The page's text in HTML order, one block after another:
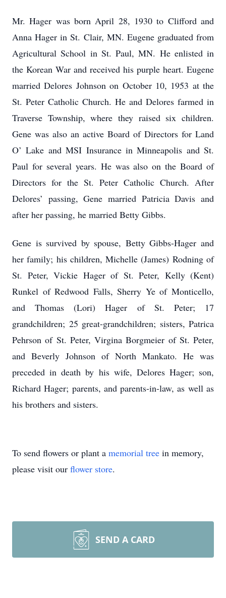
Mr. Hager was born April 28, 1930 to Clifford and
Anna Hager in St. Clair, MN. Eugene graduated from
Agricultural School in St. Paul, MN. He enlisted in
the Korean War and received his purple heart. Eugene
married Delores Johnson on October 10, 1953 at the
St. Peter Catholic Church. He and Delores farmed in
Traverse Township, where they raised six children.
Gene was also an active Board of Directors for Land
O’ Lake and MSI Insurance in Minneapolis and St.
Paul for several years. He was also on the Board of
Directors for the St. Peter Catholic Church. After
Delores’ passing, Gene married Patricia Davis and
after her passing, he married Betty Gibbs.
Gene is survived by spouse, Betty Gibbs-Hager and
her family; his children, Michelle (James) Rodning of
St. Peter, Vickie Hager of St. Peter, Kelly (Kent)
Runkel of Redwood Falls, Sherry Ye of Monticello,
and Thomas (Lori) Hager of St. Peter; 17
grandchildren; 25 great-grandchildren; sisters, Patrica
Pehrson of St. Peter, Virgina Borgmeier of St. Peter,
and Beverly Johnson of North Mankato. He was
preceded in death by his wife, Delores Hager; son,
Richard Hager; parents, and parents-in-law, as well as
his brothers and sisters.
To send flowers or plant a memorial tree in memory,
please visit our flower store.
SEND A CARD